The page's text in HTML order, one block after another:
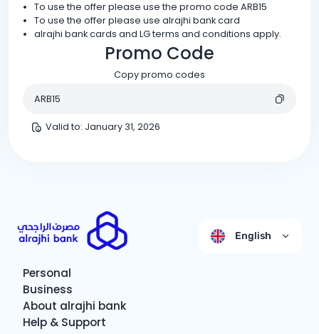
To use the offer please use the promo code ARB15
To use the offer please use alrajhi bank card
alrajhi bank cards and LG terms and conditions apply.
Promo Code
Copy promo codes
ARB15
Valid to: January 31, 2026
English
Personal
Business
About alrajhi bank
Help & Support